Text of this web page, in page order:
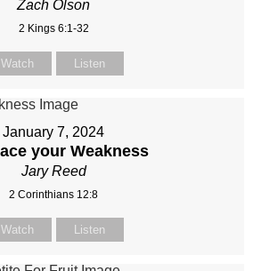
Zach Olson
2 Kings 6:1-32
Watch Listen
January 7, 2024
your Weakness
Jary Reed
2 Corinthians 12:8
Watch Listen